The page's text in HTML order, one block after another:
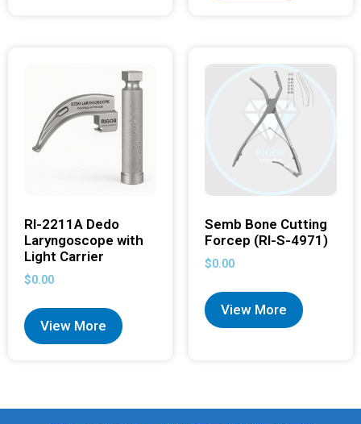
RI-2211A Dedo
Laryngoscope with
Light Carrier
$0.00
View More
Semb Bone Cutting
Forcep (RI-S-4971)
$0.00
View More